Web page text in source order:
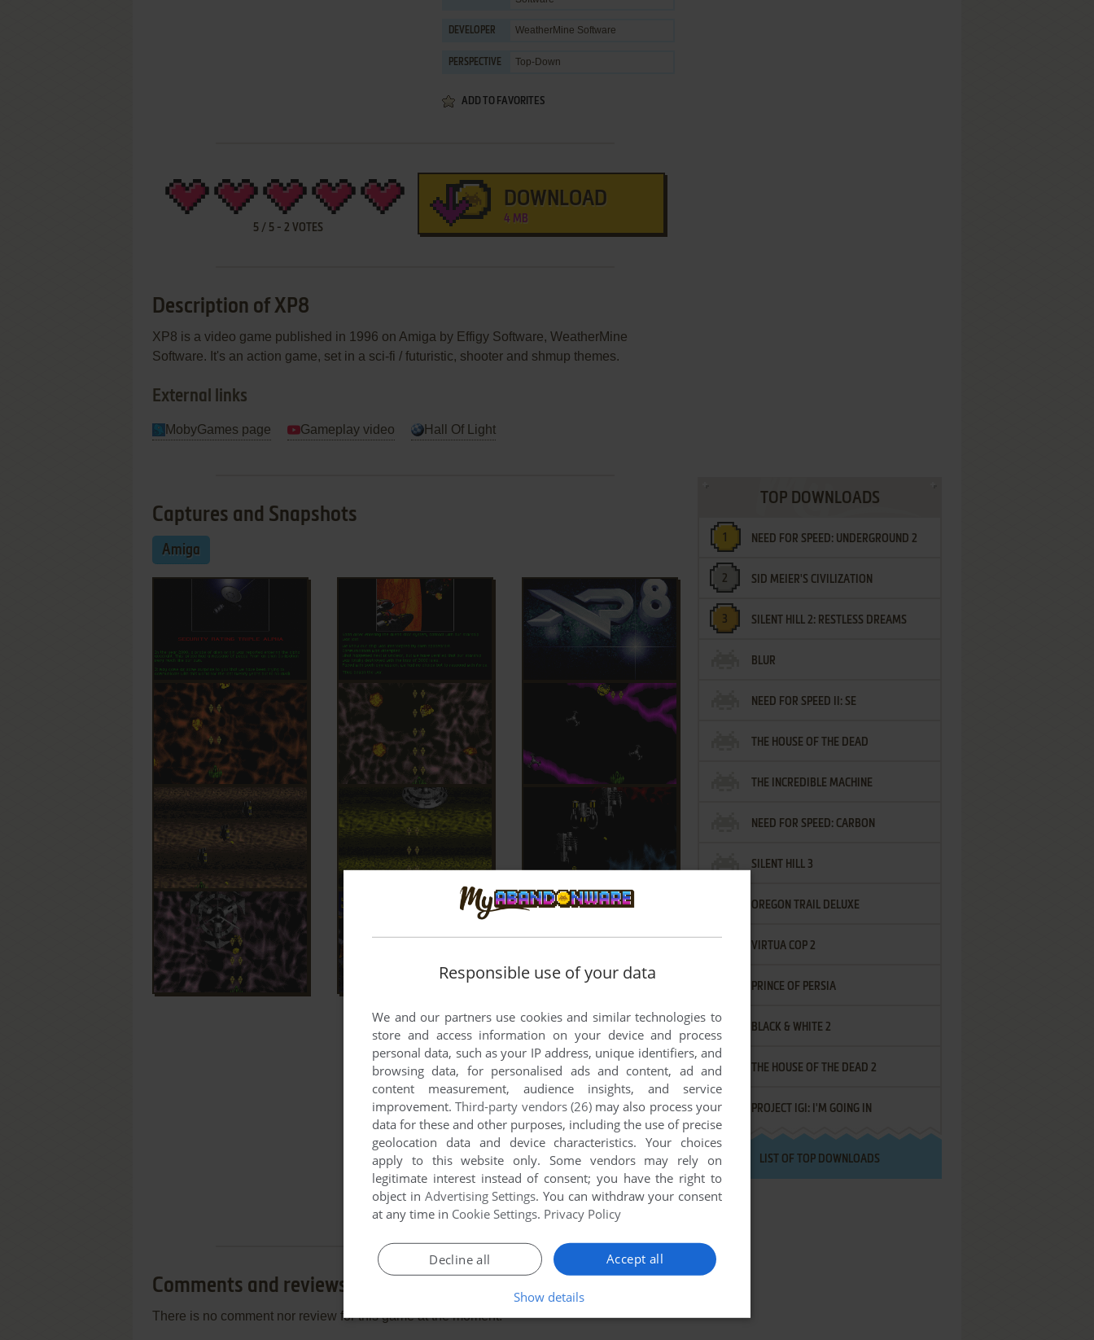
DEVELOPER WeatherMine Software
PERSPECTIVE Top-Down
ADD TO FAVORITES
5/ 5- 2 VOTES
DOWNLOAD
4 MB
Description of XP8
XP8 is a video game published in 1996 on Amiga by Effigy Software, WeatherMine
Software. It's an action game, set in a sci-fi / futuristic, shooter and shmup themes.
External links
MobyGames page Gameplay video Hall Of Light
Captures and Snapshots
Amiga
Comments and reviews
There is no comment nor review for this game at the moment.
TOP DOWNLOADS
NEED FOR SPEED: UNDERGROUND 2
SID MEIER'S CIVILIZATION
SILENT HILL 2: RESTLESS DREAMS
BLUR
NEED FOR SPEED II: SE
THE HOUSE OF THE DEAD
THE INCREDIBLE MACHINE
NEED FOR SPEED: CARBON
SILENT HILL 3
OREGON TRAIL DELUXE
VIRTUA COP 2
PRINCE OF PERSIA
BLACK & WHITE 2
THE HOUSE OF THE DEAD 2
PROJECT IGI: I'M GOING IN
LIST OF TOP DOWNLOADS
Responsible use of your data
We and our partners use cookies and similar technologies to
store and access information on your device and process
personal data, such as your IP address, unique identifiers, and
browsing data, for personalised ads and content, ad and
content measurement, audience insights, and service
improvement.Third-party vendors (26)may also process your
data for these and other purposes, including the use of precise
geolocation data and device characteristics. Your choices
apply to this website only. Some vendors may rely on
legitimate interest instead of consent; you have the right to
object in Advertising Settings. You can withdraw your consent
at any time in Cookie Settings. Privacy Policy
Accept all
Decline all
Show details